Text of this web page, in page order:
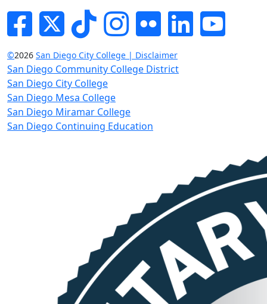
FacebookTwitterTik-tokInstagram
Flickr LinkedInYouTube
©2026 San Diego City College | Disclaimer
San Diego Community College District
San Diego City College
San Diego Mesa College
San Diego Miramar College
San Diego Continuing Education